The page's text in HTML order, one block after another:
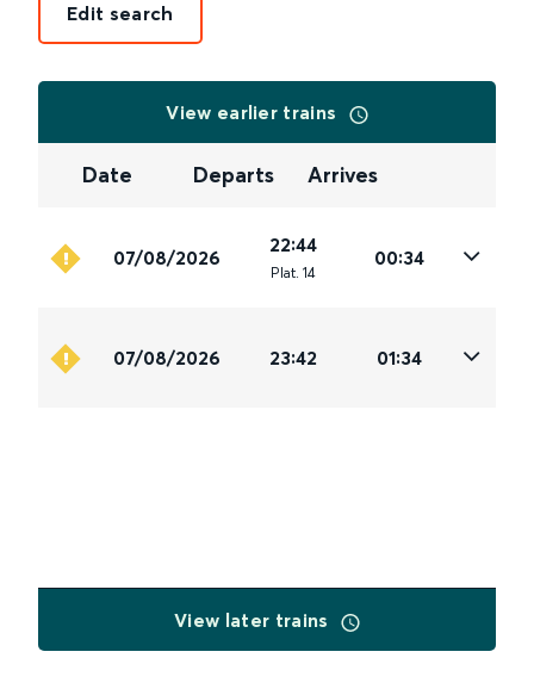
Edit search
View earlier trains
Date Departs Arrives
07/08/2026
22:44
Plat. 14
00:34
07/08/2026 23:42 01:34
View later trains